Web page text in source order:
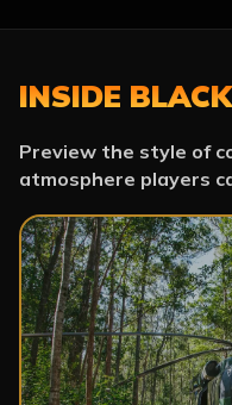
INSIDE
Preview the style of
atmosphere players